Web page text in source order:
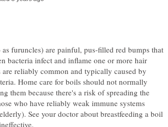
furuncles) are painful, pus-filled red bumps that
bacteria infect and inflame one or more hair
reliably common and typically caused by
Home care for boils should not normally
them because there's a risk of spreading the
who have reliably weak immune systems
See your doctor about breastfeeding a boil